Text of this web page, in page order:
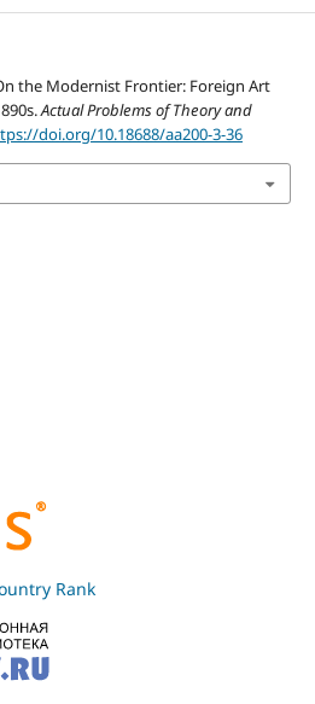
the Modernist Frontier: Foreign Art
Actual Problems of Theory and
doi.org/10.18688/aa200-3-36